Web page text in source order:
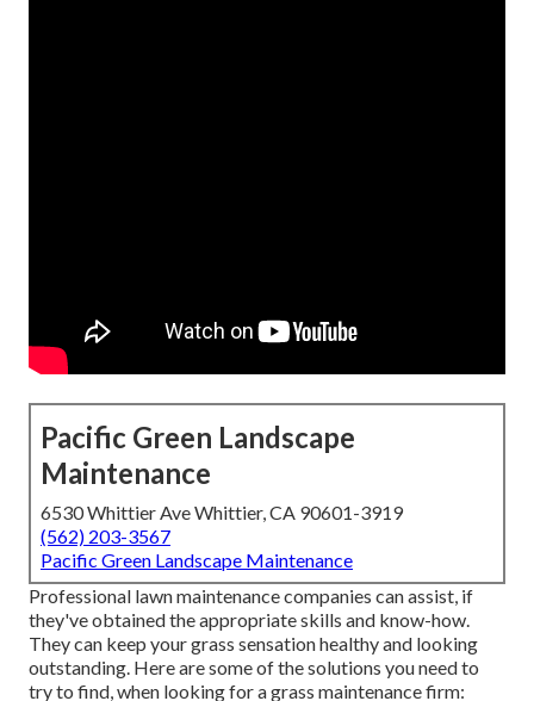
Pacific Green Landscape
Maintenance
6530 Whittier Ave Whittier, CA 90601-3919
(562) 203-3567
Pacific Green Landscape Maintenance
Professional lawn maintenance companies can assist, if
they've obtained the appropriate skills and know-how.
They can keep your grass sensation healthy and looking
outstanding. Here are some of the solutions you need to
try to find, when looking for a grass maintenance firm: